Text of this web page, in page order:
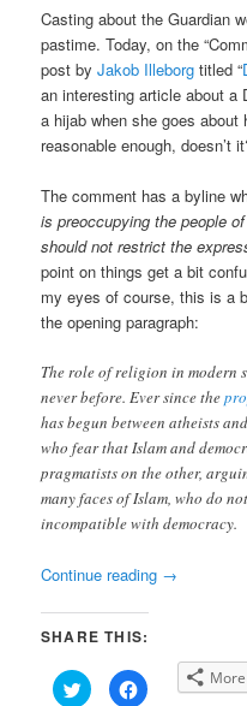
Casting about the Guardian
pastime. Today, on the
post byJakob Illeborg titled “
an interesting article about a
a hijab when she goes
reasonable enough, doesn’t
The comment has a byline
is preoccupying the people
should not restrict the
point on things get a bit
my eyes of course, this is a
the opening paragraph:
The role of religion in modern
never before. Ever since the
has begun between atheists
who fear that Islam and
pragmatists on the other,
many faces of Islam, who do
incompatible with democracy.
Continue reading →
SHARE THIS:
Click
to
Click
to
More